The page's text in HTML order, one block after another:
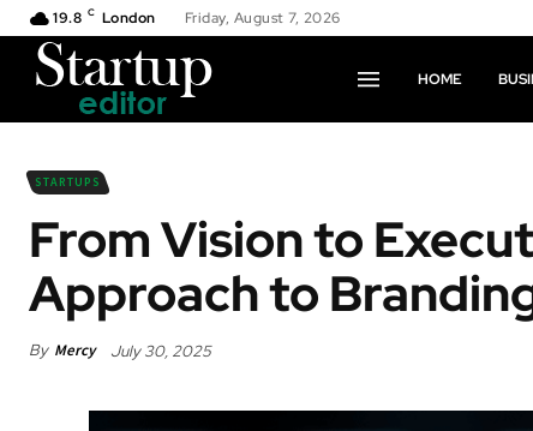
19.8 C London Friday, August 7, 2026
HOME
STARTUPS
From Vision to
Approach to
By Mercy July 30, 2025